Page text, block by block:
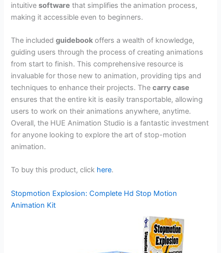
intuitivesoftware that simplifies the animation process,
making it accessible even to beginners.
The includedguidebook offers a wealth of knowledge,
guiding users through the process of creating animations
from start to finish. This comprehensive resource is
invaluable for those new to animation, providing tips and
techniques to enhance their projects. Thecarry case
ensures that the entire kit is easily transportable, allowing
users to work on their animations anywhere, anytime.
Overall, the HUE Animation Studio is a fantastic investment
for anyone looking to explore the art of stop-motion
animation.
To buy this product, click here.
Stopmotion Explosion: Complete Hd Stop Motion
Animation Kit